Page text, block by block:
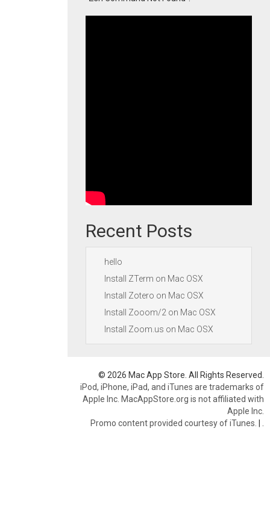
Recent Posts
hello
Install ZTerm on Mac OSX
Install Zotero on Mac OSX
Install Zooom/2 on Mac OSX
Install Zoom.us on Mac OSX
© 2026 Mac App Store. All Rights Reserved.
iPod, iPhone, iPad, and iTunes are trademarks of
Apple Inc. MacAppStore.org is not affiliated with
Apple Inc.
Promo content provided courtesy of iTunes. |